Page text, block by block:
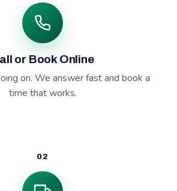
or Book Online
on. We answer fast and book a
time that works.
02